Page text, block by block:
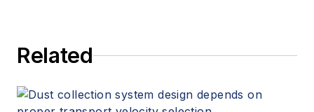
Related